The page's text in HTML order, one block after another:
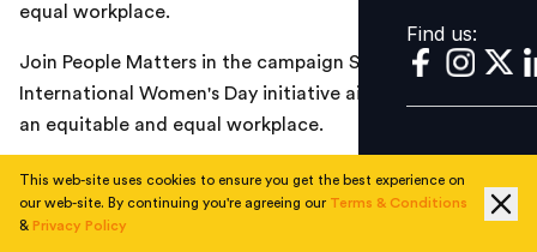
Find us:
equal workplace.
Join People Matters in the campaign SheMatters, an
International Women's Day initiative aimed at creating
an equitable and equal workplace.
TOPICS
This web-site uses cookies to ensure you get the best experience on
our web-site. By continuing you're agreeing our Terms & Conditions
& Privacy Policy